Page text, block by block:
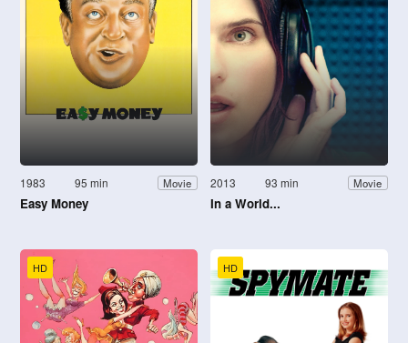
1983 95 min Movie
Easy Money
2013 93 min Movie
In a World...
HD HD